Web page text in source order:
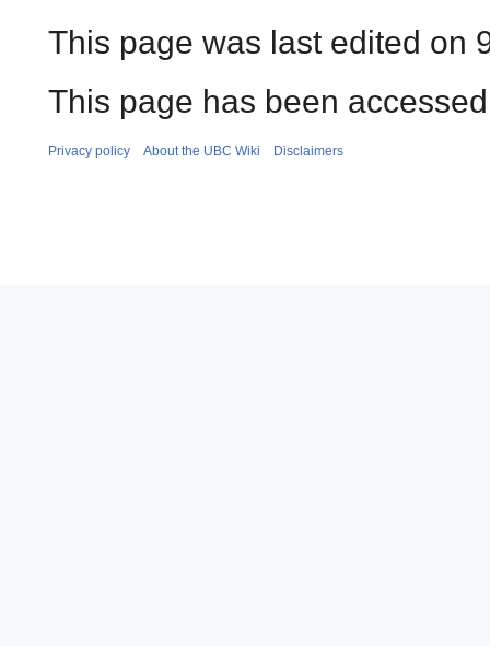
This page was last edited on
This page has been
Privacy policy About the UBC Wiki Disclaimers